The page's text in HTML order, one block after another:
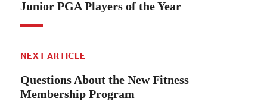
Junior PGA Players of the Year
NEXT ARTICLE
Questions About the New Fitness
Membership Program